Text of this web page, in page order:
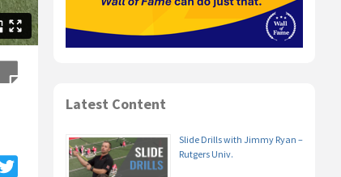
Latest Content
Slide Drills with Jimmy Ryan –
Rutgers Univ.